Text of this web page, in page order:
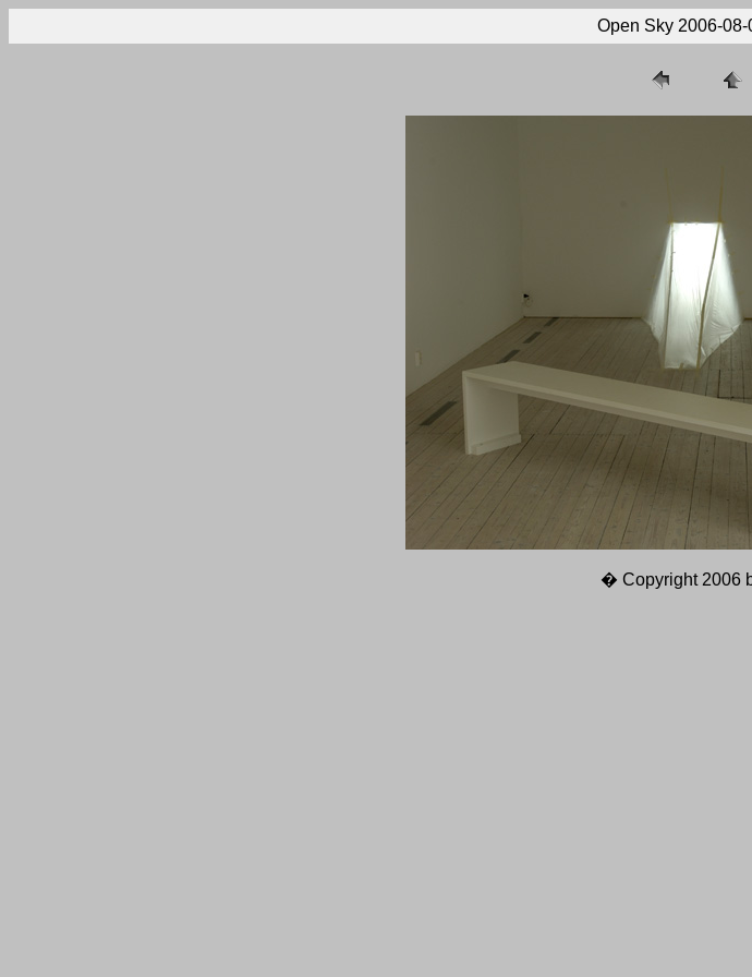
Open Sky 2006-
� Copyright 2006